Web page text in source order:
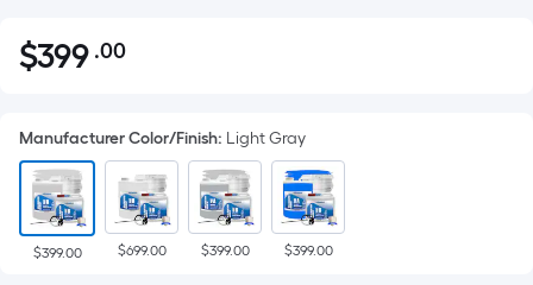
$399.00
$399 .00Per
pricing
is
based
on
the
Manufacturer Color/Finish: Light Gray
$399.00 $699.00 $399.00 $399.00